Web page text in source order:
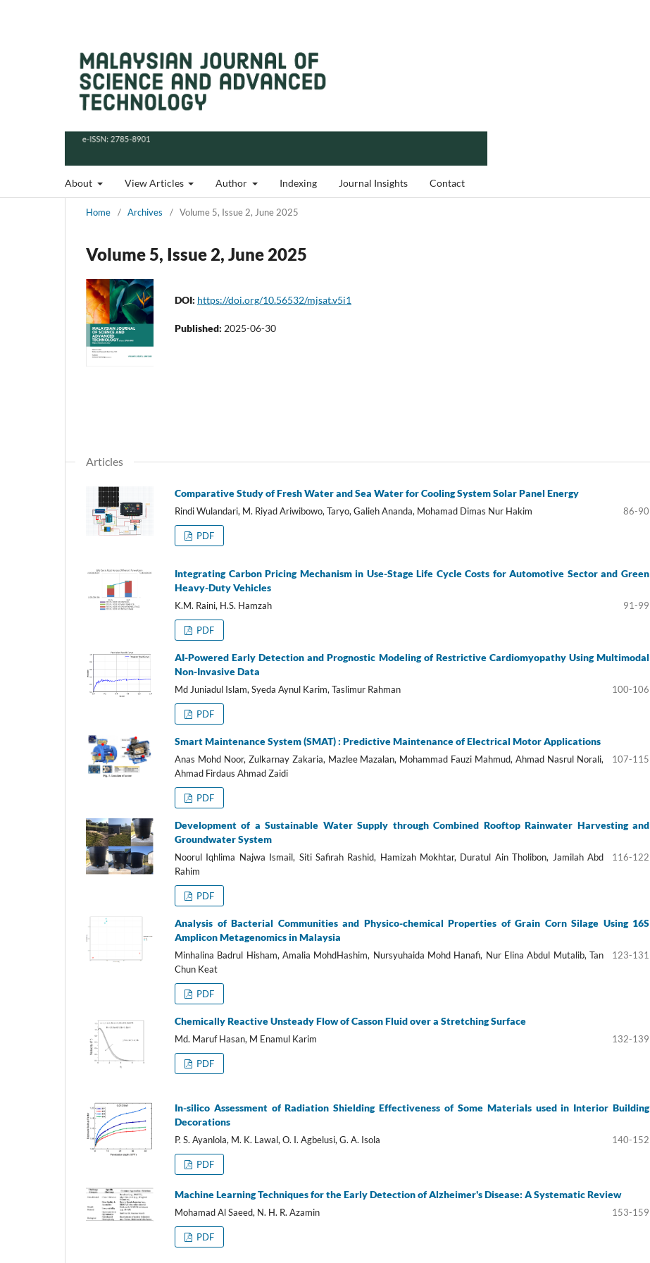
About View Articles Author Indexing Journal Insights Contact
Home / Archives / Volume 5, Issue 2, June 2025
Volume 5, Issue 2, June 2025
DOI: https://doi.org/10.56532/mjsat.v5i1
Published: 2025-06-30
Articles
Comparative Study of Fresh Water and Sea Water for Cooling System Solar Panel Energy
Rindi Wulandari, M. Riyad Ariwibowo, Taryo, Galieh Ananda, Mohamad Dimas Nur Hakim 86-90
PDF
Integrating Carbon Pricing Mechanism in Use-Stage Life Cycle Costs for Automotive Sector and Green
Heavy-Duty Vehicles
K.M. Raini, H.S. Hamzah 91-99
PDF
AI-Powered Early Detection and Prognostic Modeling of Restrictive Cardiomyopathy Using Multimodal
Non-Invasive Data
Md Juniadul Islam, Syeda Aynul Karim, Taslimur Rahman 100-106
PDF
Smart Maintenance System (SMAT) : Predictive Maintenance of Electrical Motor Applications
Anas Mohd Noor, Zulkarnay Zakaria, Mazlee Mazalan, Mohammad Fauzi Mahmud, Ahmad Nasrul Norali,
Ahmad Firdaus Ahmad Zaidi
107-115
PDF
Development of a Sustainable Water Supply through Combined Rooftop Rainwater Harvesting and
Groundwater System
Noorul Iqhlima Najwa Ismail, Siti Safirah Rashid, Hamizah Mokhtar, Duratul Ain Tholibon, Jamilah Abd
Rahim
116-122
PDF
Analysis of Bacterial Communities and Physico-chemical Properties of Grain Corn Silage Using 16S
Amplicon Metagenomics in Malaysia
Minhalina Badrul Hisham, Amalia MohdHashim, Nursyuhaida Mohd Hanafi, Nur Elina Abdul Mutalib, Tan
Chun Keat
123-131
PDF
Chemically Reactive Unsteady Flow of Casson Fluid over a Stretching Surface
Md. Maruf Hasan, M Enamul Karim 132-139
PDF
In-silico Assessment of Radiation Shielding Effectiveness of Some Materials used in Interior Building
Decorations
P. S. Ayanlola, M. K. Lawal, O. I. Agbelusi, G. A. Isola 140-152
PDF
Machine Learning Techniques for the Early Detection of Alzheimer's Disease: A Systematic Review
Mohamad Al Saeed, N. H. R. Azamin 153-159
PDF